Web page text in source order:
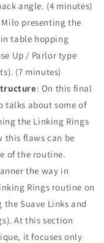
angle. (4 minutes)
presenting the
table hopping
Up / Parlor type
(7 minutes)
: On this final
talks about some of
the Linking Rings
this flaws can be
of the routine.
the way in
Rings routine on
Suave Links and
At this section
it focuses only